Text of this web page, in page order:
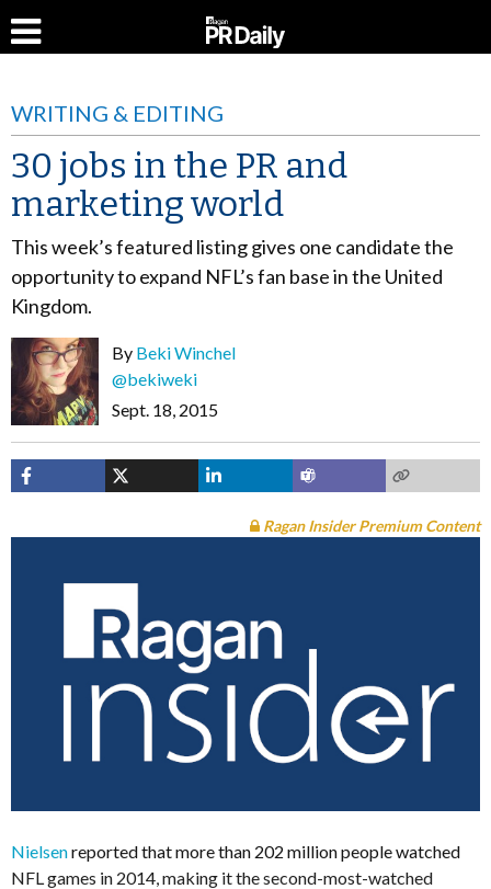
WRITING & EDITING
30 jobs in the PR and
marketing world
This week’s featured listing gives one candidate the
opportunity to expand NFL’s fan base in the United
Kingdom.
By Beki Winchel
@bekiweki
Sept. 18, 2015
Ragan Insider Premium Content
Nielsenreported that more than 202 million people watched
NFL games in 2014, making it the second-most-watched